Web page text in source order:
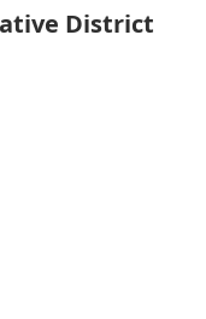
District